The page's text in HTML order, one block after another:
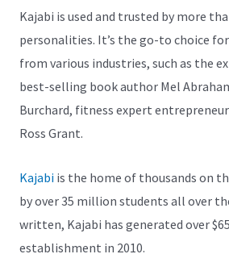
Kajabi is used and trusted by more
personalities. It’s the go-to choice
from various industries, such as the
best-selling book author Mel
Burchard, fitness expert
Ross Grant.
Kajabiis the home of thousands on
by over 35 million students all over
written, Kajabi has generated over
establishment in 2010.